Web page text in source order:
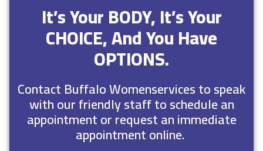
It’s Your BODY, It’s Your
CHOICE, And You Have
OPTIONS.
Contact Buffalo Womenservices to speak
with our friendly staff to schedule an
appointment or request an immediate
appointment online.